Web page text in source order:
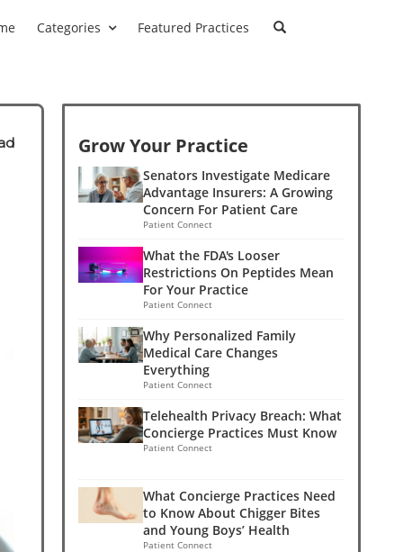
Categories Featured Practices
Grow Your Practice
Senators Investigate Medicare
Advantage Insurers: A Growing
Concern For Patient Care
Patient Connect
What the FDA's Looser
Restrictions On Peptides Mean
For Your Practice
Patient Connect
Why Personalized Family
Medical Care Changes
Everything
Patient Connect
Telehealth Privacy Breach: What
Concierge Practices Must Know
Patient Connect
What Concierge Practices Need
to Know About Chigger Bites
and Young Boys’ Health
Patient Connect